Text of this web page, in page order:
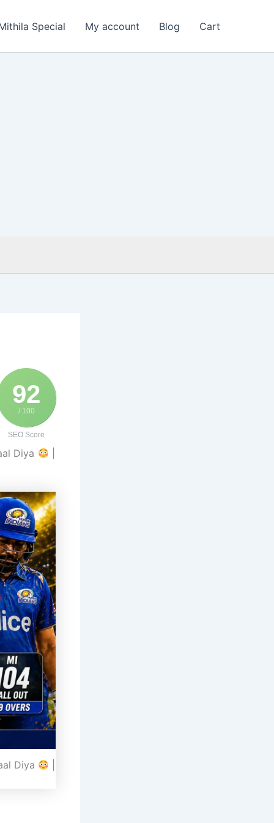
Special My account Blog Cart
92
/ 100
SEO Score
Diya
Diya